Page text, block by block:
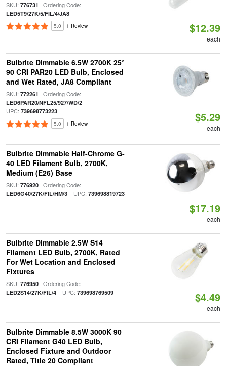
SKU: 776731 | Ordering Code:
LED5T9/27K/5/FIL/4/JA8
5.0 1 Review $12.39
each
Bulbrite Dimmable 6.5W 2700K 25°
90 CRI PAR20 LED Bulb, Enclosed
and Wet Rated, JA8 Compliant
SKU: 772261 | Ordering Code:
LED6PAR20/NFL25/927/WD/2|
UPC: 739698773223
5.0 1 Review $5.29
each
Bulbrite Dimmable Half-Chrome G-
40 LED Filament Bulb, 2700K,
Medium (E26) Base
SKU: 776920| Ordering Code:
LED6G40/27K/FIL/HM/3| UPC: 739698819723
$17.19
each
Bulbrite Dimmable 2.5W S14
Filament LED Bulb, 2700K, Rated
For Wet Location and Enclosed
Fixtures
SKU: 776950| Ordering Code:
LED2S14/27K/FIL/4| UPC: 739698769509 $4.49
each
Bulbrite Dimmable 8.5W 3000K 90
CRI Filament G40 LED Bulb,
Enclosed Fixture and Outdoor
Rated, Title 20 Compliant